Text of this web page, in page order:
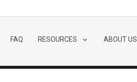
FAQ RESOURCES ABOUT US